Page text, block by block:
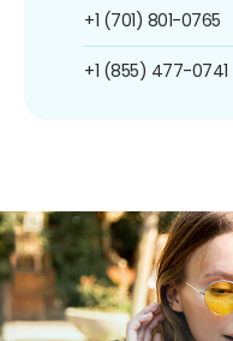
+1 (701) 801-0765
+1 (855) 477-0741